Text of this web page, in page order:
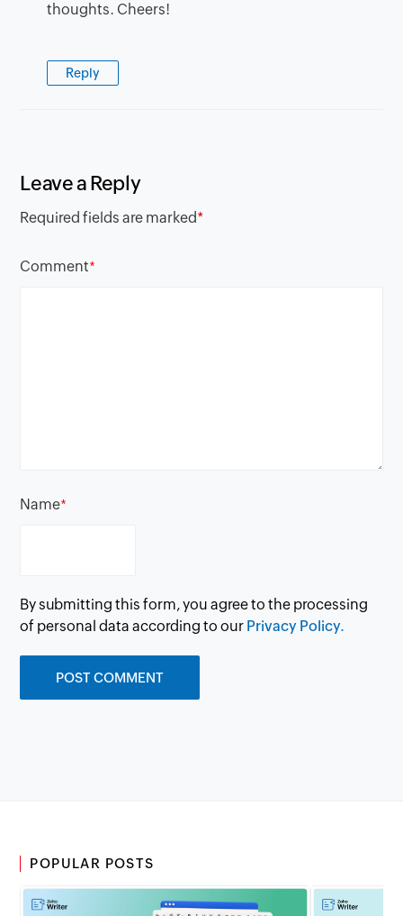
thoughts. Cheers!
Reply
Leave a Reply
Required fields are marked*
Comment*
Name*
By submitting this form, you agree to the processing
of personal data according to our Privacy Policy.
POPULAR POSTS